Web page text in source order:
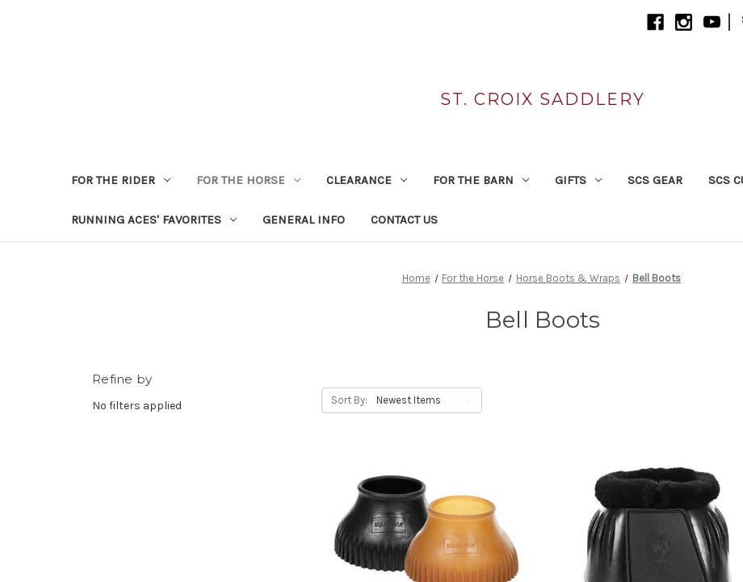
|
ST. CROIX SADDLERY
FOR THE RIDER FOR THE HORSE CLEARANCE FOR THE BARN GIFTS SCS GEAR SCS
RUNNING ACES' FAVORITES GENERAL INFO CONTACT US
Home For the Horse Horse Boots & Wraps Bell Boots
Bell Boots
Refine by
No filters applied Sort By: